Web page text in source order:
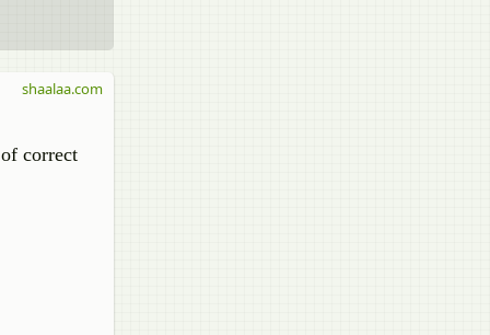
correct
shaalaa.com